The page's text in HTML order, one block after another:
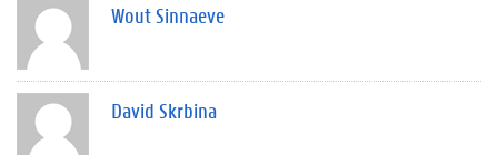
Wout Sinnaeve
David Skrbina